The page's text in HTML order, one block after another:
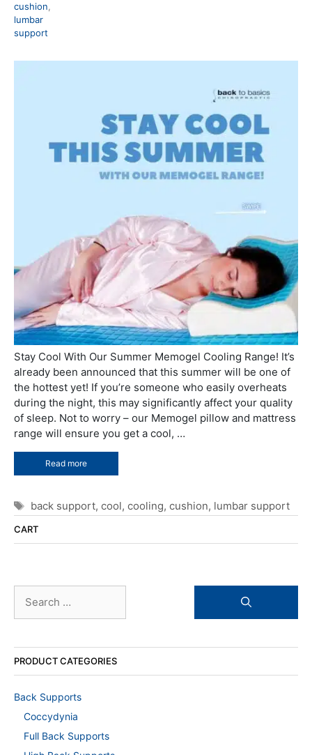
cushion
lumbar
support
Stay Cool With Our Summer Memogel Cooling Range! It’s
already been announced that this summer will be one of
the hottest yet! If you’re someone who easily overheats
during the night, this may significantly affect your quality
of sleep. Not to worry – our Memogel pillow and mattress
range will ensure you get a cool, …
Read more
Tags
back support, cool, cooling, cushion, lumbar support
CART
for:
PRODUCT CATEGORIES
Back Supports
Coccydynia
Full Back Supports